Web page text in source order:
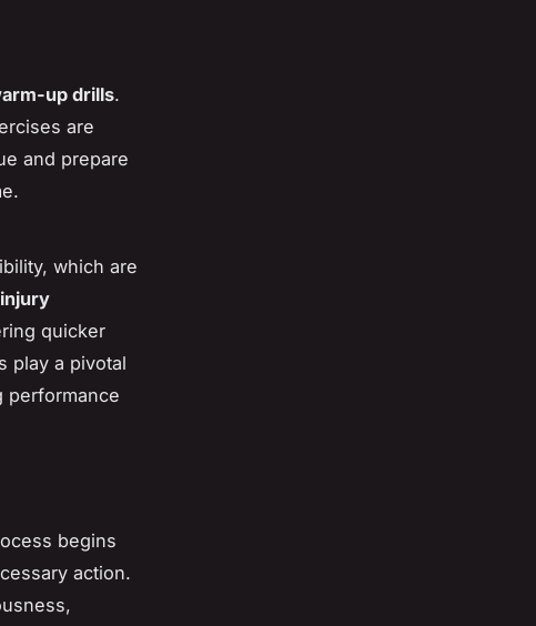
up drills.
are
and prepare
which are
injury
quicker
play a pivotal
performance
begins
action.